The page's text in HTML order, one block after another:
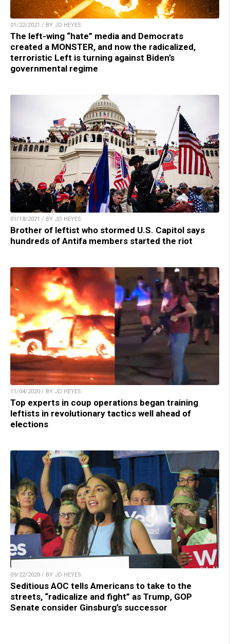
01/22/2021 / BY JD HEYES
The left-wing “hate” media and Democrats
created a MONSTER, and now the radicalized,
terroristic Left is turning against Biden’s
governmental regime
01/18/2021 / BY JD HEYES
Brother of leftist who stormed U.S. Capitol says
hundreds of Antifa members started the riot
11/04/2020 / BY JD HEYES
Top experts in coup operations began training
leftists in revolutionary tactics well ahead of
elections
09/22/2020 / BY JD HEYES
Seditious AOC tells Americans to take to the
streets, “radicalize and fight” as Trump, GOP
Senate consider Ginsburg’s successor